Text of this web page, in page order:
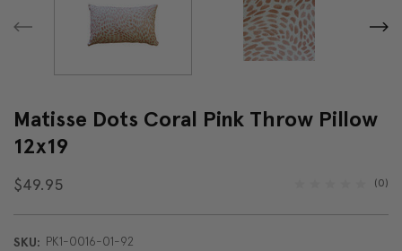
Matisse Dots Coral Pink Throw Pillow
12x19
$49.95 (0)
SKU: PK1-0016-01-92